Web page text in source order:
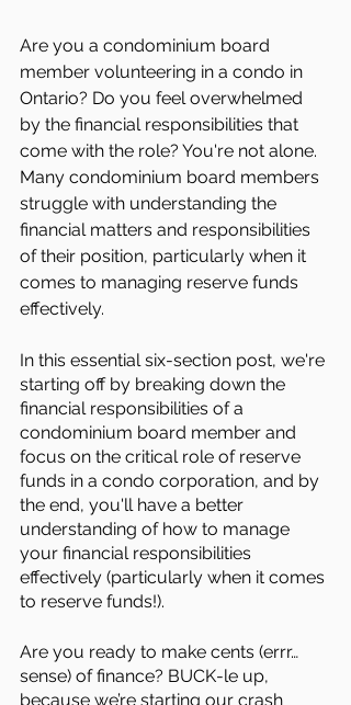
Are you a condominium board
member volunteering in a condo in
Ontario? Do you feel overwhelmed
by the financial responsibilities that
come with the role? You're not alone.
Many condominium board members
struggle with understanding the
financial matters and responsibilities
of their position, particularly when it
comes to managing reserve funds
effectively.
In this essential six-section post, we're
starting off by breaking down the
financial responsibilities of a
condominium board member and
focus on the critical role of reserve
funds in a condo corporation, and by
the end, you'll have a better
understanding of how to manage
your financial responsibilities
effectively (particularly when it comes
to reserve funds!).
Are you ready to make cents (errr…
sense) of finance? BUCK-le up,
because we’re starting our crash